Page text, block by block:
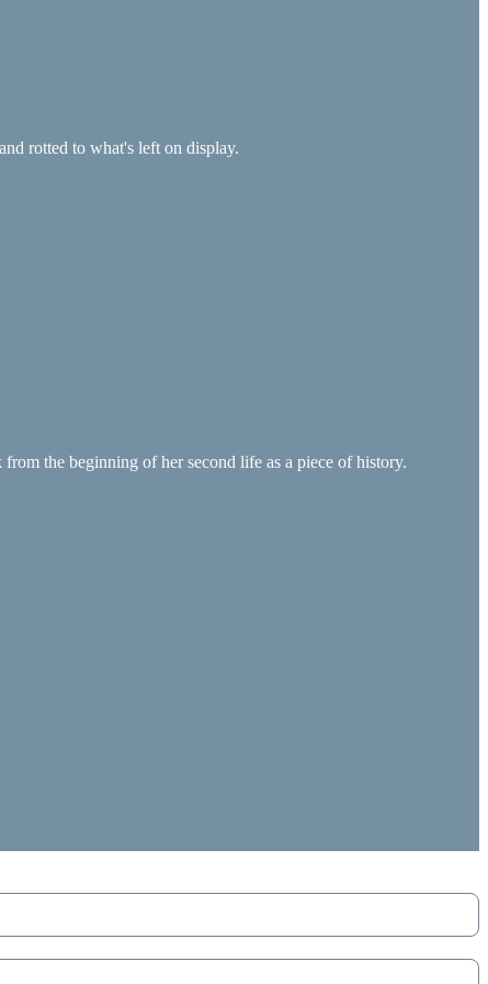
rotted to what's left on display.
the beginning of her second life as a piece of history.